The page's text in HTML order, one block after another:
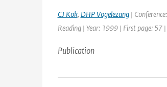
CJ Kok, DHP Vogelezang|
Reading | Year: 1999 | First page: 57
Publication